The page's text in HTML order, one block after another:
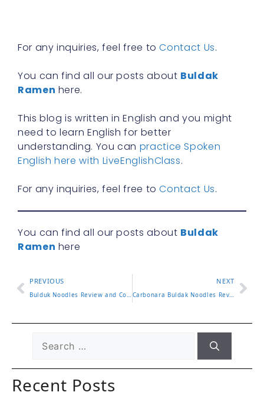
For any inquiries, feel free toContact Us.
You can find all our posts about Buldak
Ramen here.
This blog is written in English and you might
need to learn English for better
understanding. You can practice Spoken
English here with LiveEnglishClass.
For any inquiries, feel free toContact Us.
You can find all our posts about Buldak
Ramen here
PREVIOUS
Bulduk Noodles Review and Comparison with Popular Buldak Ramen
NEXT
Carbonara Buldak Noodles Review with Cooking Tips and Flavor Test
Recent Posts